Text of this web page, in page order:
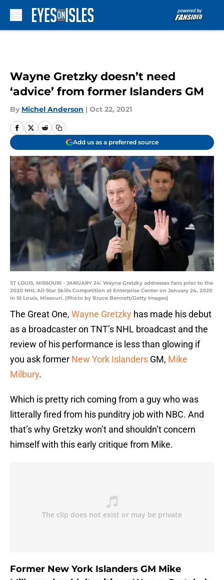
Wayne Gretzky doesn’t need
‘advice’ from former Islanders GM
By Michel Anderson | Oct 22, 2021
Add us as a preferred source
ST LOUIS, MISSOURI - JANUARY 24: Wayne Gretzky addresses fans prior to the
2020 NHL All-Star Skills Competition at Enterprise Center on January 24, 2020
in St Louis, Missouri. (Photo by Bruce Bennett/Getty Images)
The Great One, Wayne Gretzky has made his debut
as a broadcaster on TNT’s NHL broadcast and the
review of his performance is less than glowing if
you ask former New York Islanders GM, Mike
Milbury.
Which is pretty rich coming from a guy who was
litterally fired from his punditry job with NBC. And
that’s why Gretzky won’t and shouldn’t concern
himself with this early critique from Mike.
Former New York Islanders GM Mike